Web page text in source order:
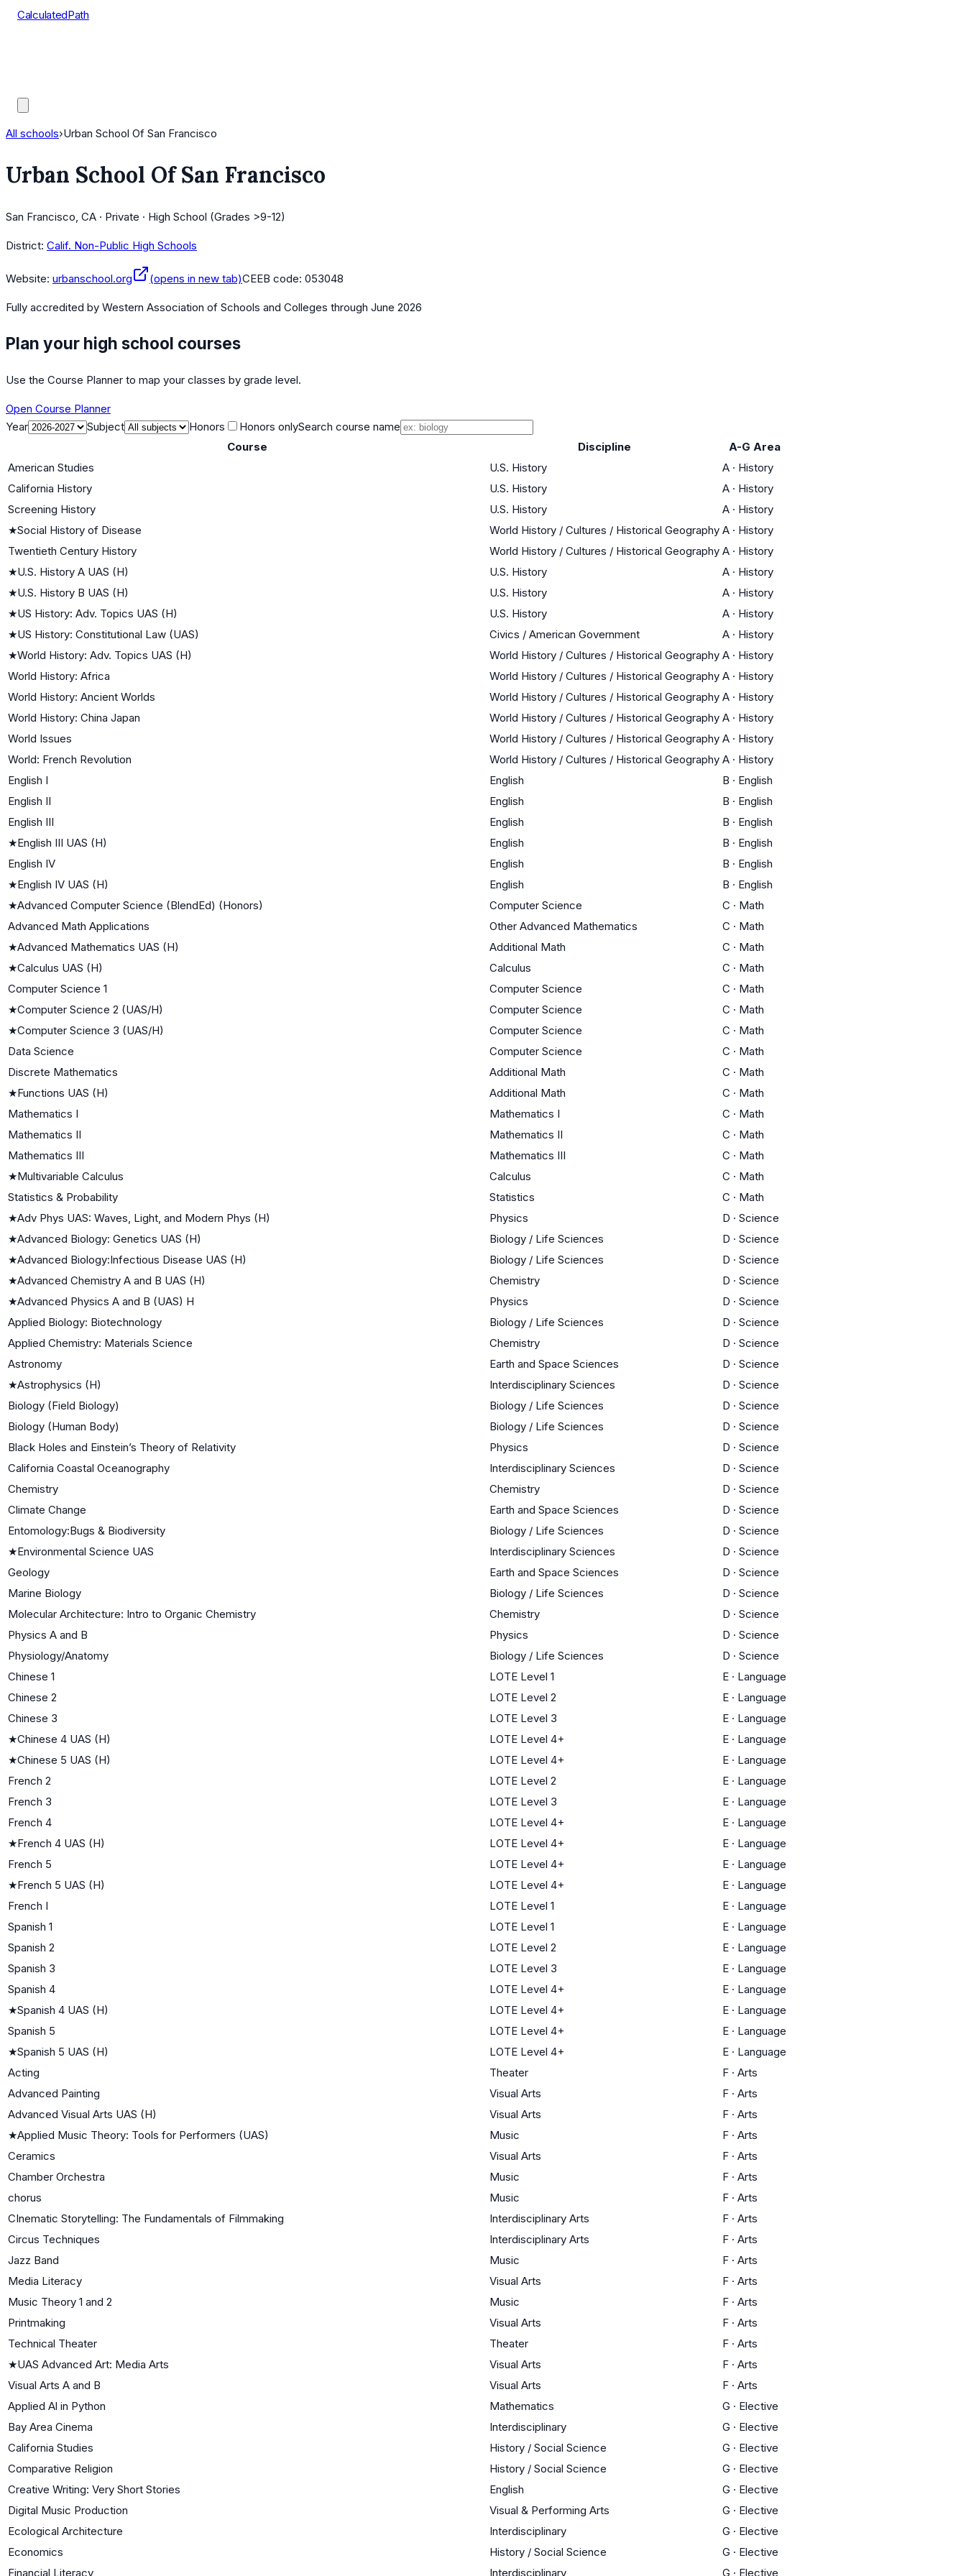
CalculatedPath
All schools›Urban School Of San Francisco
Urban School Of San Francisco
San Francisco, CA · Private · High School (Grades >9-12)
District: Calif. Non-Public High Schools
Website: urbanschool.org (opens in new tab)CEEB code: 053048
Fully accredited by Western Association of Schools and Colleges through June 2026
Plan your high school courses
Use the Course Planner to map your classes by grade level.
Open Course Planner
Year
Subject Honors Honors onlySearch course name
Course
Discipline
A-G Area
American Studies
U.S. History A · History
California History
U.S. History A · History
Screening History
U.S. History A · History
★Social History of Disease World History / Cultures / Historical Geography A · History
Twentieth Century History
World History / Cultures / Historical Geography A · History
★U.S. History A UAS (H) U.S. History A · History
★U.S. History B UAS (H) U.S. History A · History
★US History: Adv. Topics UAS (H) U.S. History A · History
★US History: Constitutional Law (UAS) Civics / American Government A · History
★World History: Adv. Topics UAS (H) World History / Cultures / Historical Geography A · History
World History: Africa
World History / Cultures / Historical Geography A · History
World History: Ancient Worlds
World History / Cultures / Historical Geography A · History
World History: China Japan
World History / Cultures / Historical Geography A · History
World Issues
World History / Cultures / Historical Geography A · History
World: French Revolution
World History / Cultures / Historical Geography A · History
English I
English B · English
English II
English B · English
English III
English B · English
★English III UAS (H) English B · English
English IV
English B · English
★English IV UAS (H) English B · English
★Advanced Computer Science (BlendEd) (Honors) Computer Science C · Math
Advanced Math Applications
Other Advanced Mathematics C · Math
★Advanced Mathematics UAS (H) Additional Math C · Math
★Calculus UAS (H) Calculus C · Math
Computer Science 1
Computer Science C · Math
★Computer Science 2 (UAS/H) Computer Science C · Math
★Computer Science 3 (UAS/H) Computer Science C · Math
Data Science
Computer Science C · Math
Discrete Mathematics
Additional Math C · Math
★Functions UAS (H) Additional Math C · Math
Mathematics I
Mathematics I C · Math
Mathematics II
Mathematics II C · Math
Mathematics III
Mathematics III C · Math
★Multivariable Calculus Calculus C · Math
Statistics & Probability
Statistics C · Math
★Adv Phys UAS: Waves, Light, and Modern Phys (H) Physics D · Science
★Advanced Biology: Genetics UAS (H) Biology / Life Sciences D · Science
★Advanced Biology:Infectious Disease UAS (H) Biology / Life Sciences D · Science
★Advanced Chemistry A and B UAS (H) Chemistry D · Science
★Advanced Physics A and B (UAS) H Physics D · Science
Applied Biology: Biotechnology
Biology / Life Sciences D · Science
Applied Chemistry: Materials Science
Chemistry D · Science
Astronomy
Earth and Space Sciences D · Science
★Astrophysics (H) Interdisciplinary Sciences D · Science
Biology (Field Biology)
Biology / Life Sciences D · Science
Biology (Human Body)
Biology / Life Sciences D · Science
Black Holes and Einstein’s Theory of Relativity
Physics D · Science
California Coastal Oceanography
Interdisciplinary Sciences D · Science
Chemistry
Chemistry D · Science
Climate Change
Earth and Space Sciences D · Science
Entomology:Bugs & Biodiversity
Biology / Life Sciences D · Science
★Environmental Science UAS Interdisciplinary Sciences D · Science
Geology
Earth and Space Sciences D · Science
Marine Biology
Biology / Life Sciences D · Science
Molecular Architecture: Intro to Organic Chemistry
Chemistry D · Science
Physics A and B
Physics D · Science
Physiology/Anatomy
Biology / Life Sciences D · Science
Chinese 1
LOTE Level 1 E · Language
Chinese 2
LOTE Level 2 E · Language
Chinese 3
LOTE Level 3 E · Language
★Chinese 4 UAS (H) LOTE Level 4+ E · Language
★Chinese 5 UAS (H) LOTE Level 4+ E · Language
French 2
LOTE Level 2 E · Language
French 3
LOTE Level 3 E · Language
French 4
LOTE Level 4+ E · Language
★French 4 UAS (H) LOTE Level 4+ E · Language
French 5
LOTE Level 4+ E · Language
★French 5 UAS (H) LOTE Level 4+ E · Language
French I
LOTE Level 1 E · Language
Spanish 1
LOTE Level 1 E · Language
Spanish 2
LOTE Level 2 E · Language
Spanish 3
LOTE Level 3 E · Language
Spanish 4
LOTE Level 4+ E · Language
★Spanish 4 UAS (H) LOTE Level 4+ E · Language
Spanish 5
LOTE Level 4+ E · Language
★Spanish 5 UAS (H) LOTE Level 4+ E · Language
Acting
Theater F · Arts
Advanced Painting
Visual Arts F · Arts
Advanced Visual Arts UAS (H)
Visual Arts F · Arts
★Applied Music Theory: Tools for Performers (UAS) Music F · Arts
Ceramics
Visual Arts F · Arts
Chamber Orchestra
Music F · Arts
chorus
Music F · Arts
CInematic Storytelling: The Fundamentals of Filmmaking
Interdisciplinary Arts F · Arts
Circus Techniques
Interdisciplinary Arts F · Arts
Jazz Band
Music F · Arts
Media Literacy
Visual Arts F · Arts
Music Theory 1 and 2
Music F · Arts
Printmaking
Visual Arts F · Arts
Technical Theater
Theater F · Arts
★UAS Advanced Art: Media Arts Visual Arts F · Arts
Visual Arts A and B
Visual Arts F · Arts
Applied Al in Python
Mathematics G · Elective
Bay Area Cinema
Interdisciplinary G · Elective
California Studies
History / Social Science G · Elective
Comparative Religion
History / Social Science G · Elective
Creative Writing: Very Short Stories
English G · Elective
Digital Music Production
Visual & Performing Arts G · Elective
Ecological Architecture
Interdisciplinary G · Elective
Economics
History / Social Science G · Elective
Financial Literacy
Interdisciplinary G · Elective